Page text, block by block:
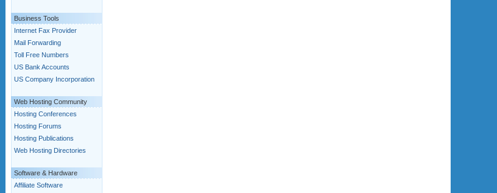
Business Tools
Internet Fax Provider
Mail Forwarding
Toll Free Numbers
US Bank Accounts
US Company Incorporation
Web Hosting Community
Hosting Conferences
Hosting Forums
Hosting Publications
Web Hosting Directories
Software & Hardware
Affiliate Software